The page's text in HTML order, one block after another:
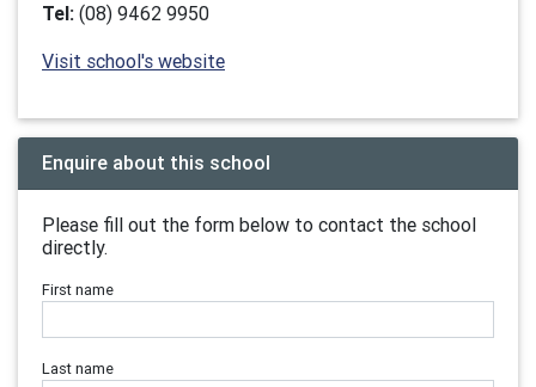
Tel: (08) 9462 9950
Visit school's website
Enquire about this school
Please fill out the form below to contact the school
directly.
First name
Last name